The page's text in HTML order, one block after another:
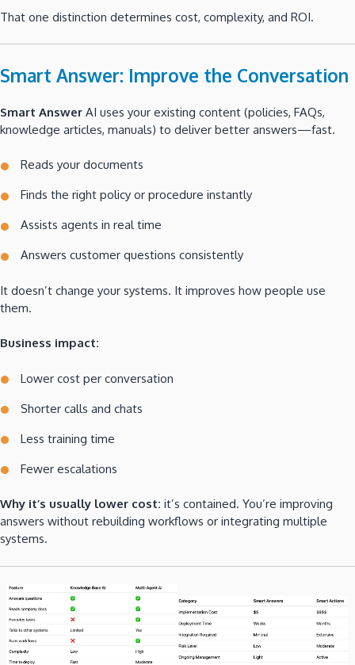
That one distinction determines cost, complexity, and ROI.
Smart Answer: Improve the Conversation
Smart Answer AI uses your existing content (policies, FAQs,
knowledge articles, manuals) to deliver better answers—fast.
Reads your documents
Finds the right policy or procedure instantly
Assists agents in real time
Answers customer questions consistently
It doesn’t change your systems. It improves how people use
them.
Business impact:
Lower cost per conversation
Shorter calls and chats
Less training time
Fewer escalations
Why it’s usually lower cost: it’s contained. You’re improving
answers without rebuilding workflows or integrating multiple
systems.